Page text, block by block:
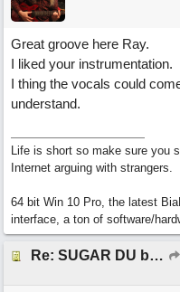
Great groove here Ray.
I liked your instrumentation.
I thing the vocals could
understand.
Life is short so make sure you
Internet arguing with strangers.
64 bit Win 10 Pro, the latest
interface, a ton of software/
Re: SUGAR DU by Pygmy Beat Ext